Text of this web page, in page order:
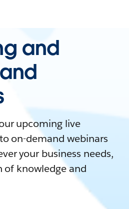
and
upcoming live
on-demand webinars
your business needs,
of knowledge and